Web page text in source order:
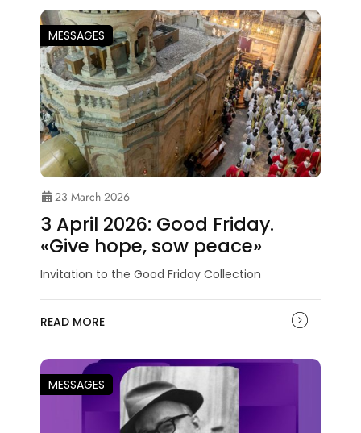
MESSAGES
23 March 2026
3 April 2026: Good Friday.
«Give hope, sow peace»
Invitation to the Good Friday Collection
READ MORE
MESSAGES